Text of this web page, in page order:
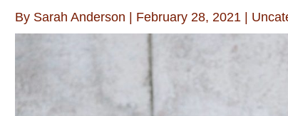
By Sarah Anderson February 28, 2021